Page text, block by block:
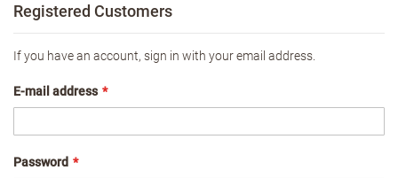
Registered Customers
If you have an account, sign in with your email address.
E-mail address
Password